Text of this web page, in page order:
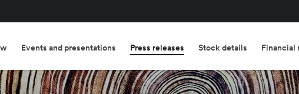
Events and presentations Press releases Stock details Financial